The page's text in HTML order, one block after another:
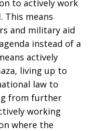
to actively work
This means
and military aid
instead of a
actively
living up to
law to
from further
working
where the